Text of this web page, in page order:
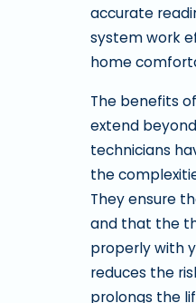
accurate
system work
home
The benefits
extend
technicians
the
They ensure
and that the
properly with
reduces the
prolongs the